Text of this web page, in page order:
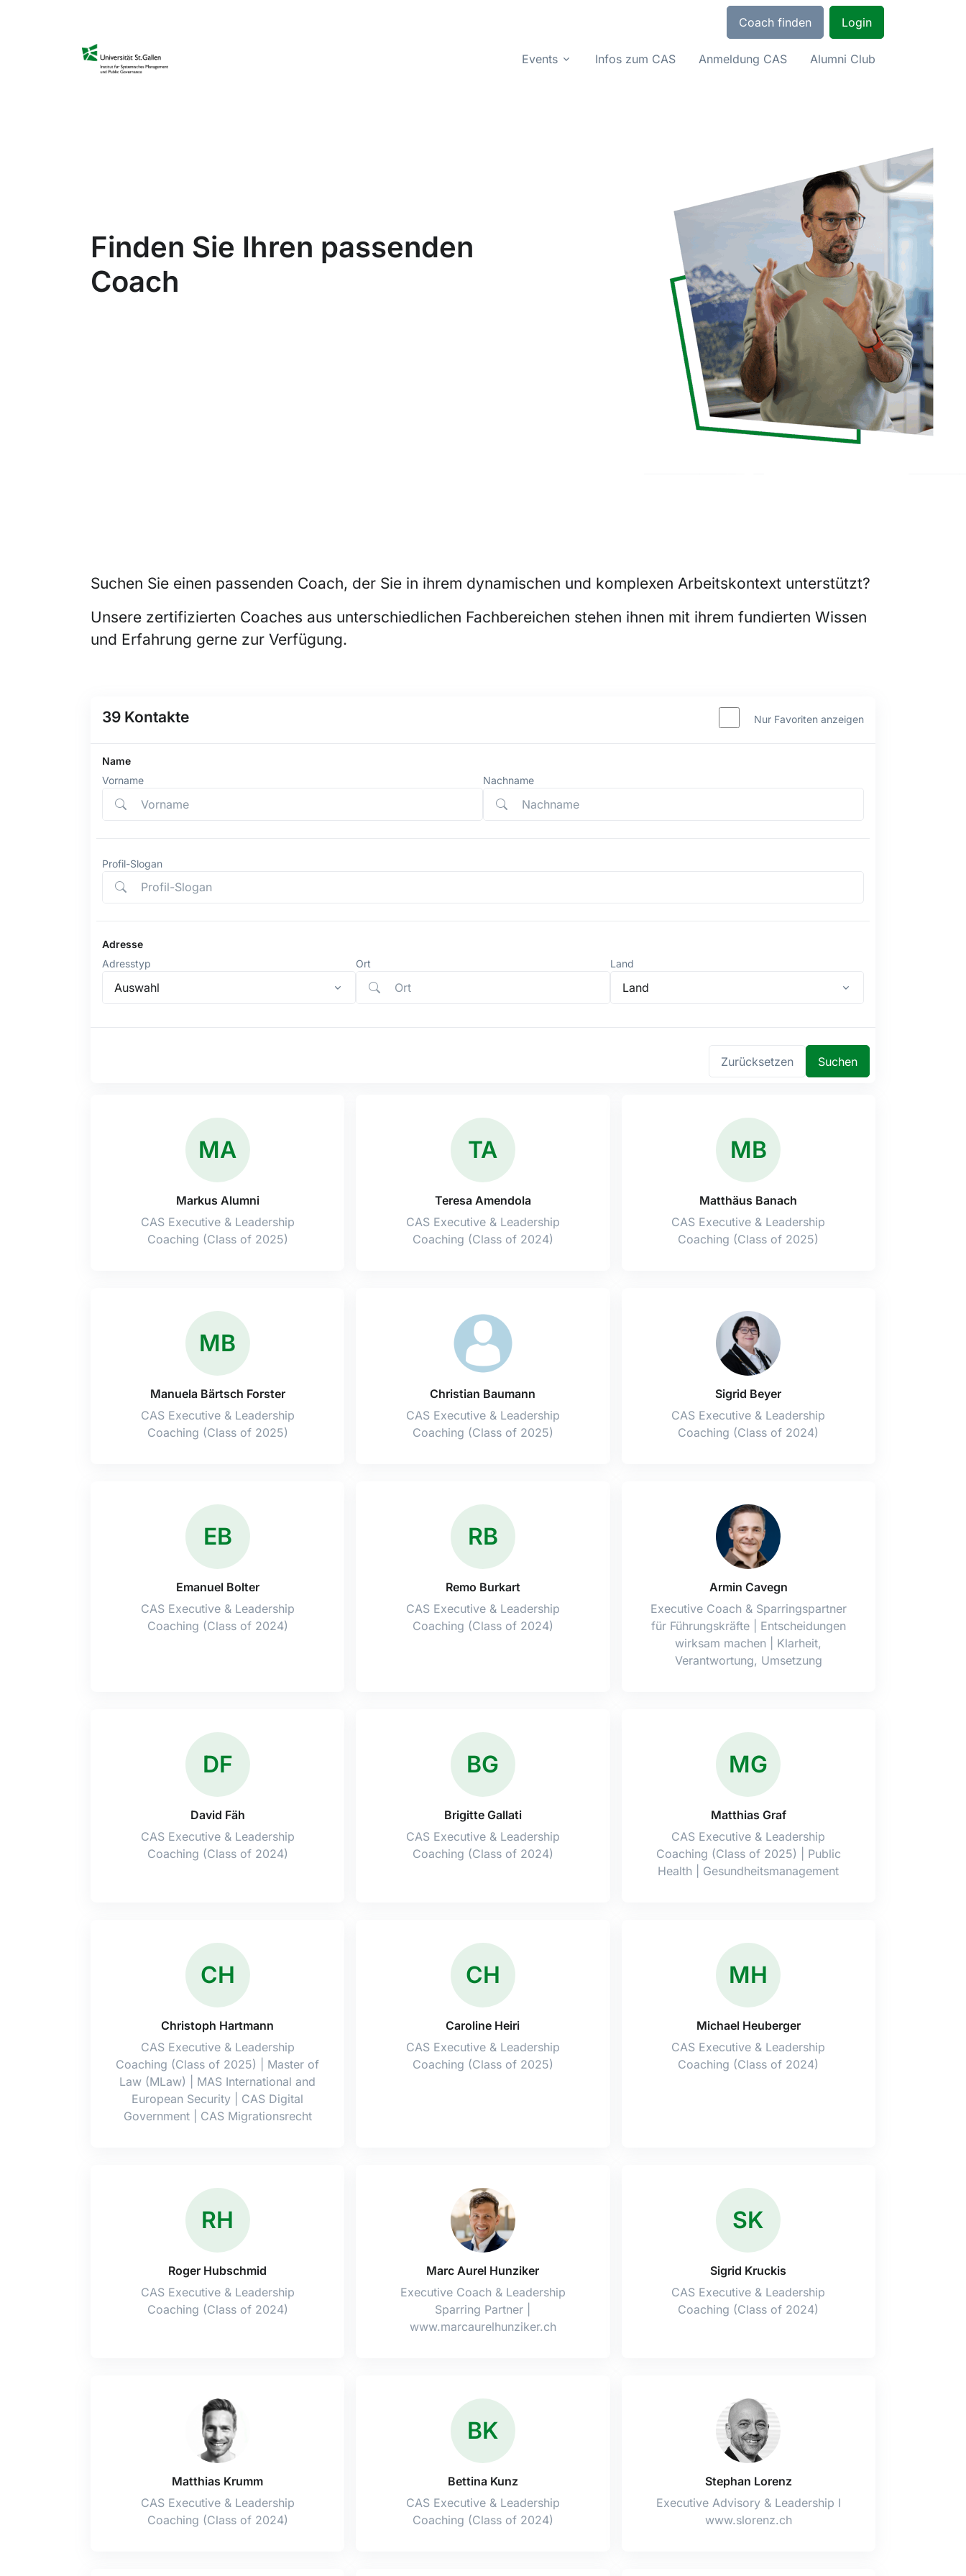
Coach finden Login
Events Infos zum CAS Anmeldung CAS Alumni Club
Finden Sie Ihren passenden
Coach
Suchen Sie einen passenden Coach, der Sie in ihrem dynamischen und komplexen Arbeitskontext unterstützt?
Unsere zertifizierten Coaches aus unterschiedlichen Fachbereichen stehen ihnen mit ihrem fundierten Wissen
und Erfahrung gerne zur Verfügung.
39 Kontakte Nur Favoriten anzeigen
Name
Vorname
Nachname
Profil-Slogan
Adresse
Adresstyp
Auswahl
Ort Land
Land
Zurücksetzen Suchen
MA
Markus Alumni
CAS Executive & Leadership
Coaching (Class of 2025)
TA
Teresa Amendola
CAS Executive & Leadership
Coaching (Class of 2024)
MB
Matthäus Banach
CAS Executive & Leadership
Coaching (Class of 2025)
MB
Manuela Bärtsch Forster
CAS Executive & Leadership
Coaching (Class of 2025)
Christian Baumann
CAS Executive & Leadership
Coaching (Class of 2025)
Sigrid Beyer
CAS Executive & Leadership
Coaching (Class of 2024)
EB
Emanuel Bolter
CAS Executive & Leadership
Coaching (Class of 2024)
RB
Remo Burkart
CAS Executive & Leadership
Coaching (Class of 2024)
Armin Cavegn
Executive Coach & Sparringspartner
für Führungskräfte | Entscheidungen
wirksam machen | Klarheit,
Verantwortung, Umsetzung
DF
David Fäh
CAS Executive & Leadership
Coaching (Class of 2024)
BG
Brigitte Gallati
CAS Executive & Leadership
Coaching (Class of 2024)
MG
Matthias Graf
CAS Executive & Leadership
Coaching (Class of 2025) | Public
Health | Gesundheitsmanagement
CH
Christoph Hartmann
CAS Executive & Leadership
Coaching (Class of 2025) | Master of
Law (MLaw) | MAS International and
European Security | CAS Digital
Government | CAS Migrationsrecht
CH
Caroline Heiri
CAS Executive & Leadership
Coaching (Class of 2025)
MH
Michael Heuberger
CAS Executive & Leadership
Coaching (Class of 2024)
RH
Roger Hubschmid
CAS Executive & Leadership
Coaching (Class of 2024)
Marc Aurel Hunziker
Executive Coach & Leadership
Sparring Partner |
www.marcaurelhunziker.ch
SK
Sigrid Kruckis
CAS Executive & Leadership
Coaching (Class of 2024)
Matthias Krumm
CAS Executive & Leadership
Coaching (Class of 2024)
BK
Bettina Kunz
CAS Executive & Leadership
Coaching (Class of 2024)
Stephan Lorenz
Executive Advisory & Leadership I
www.slorenz.ch